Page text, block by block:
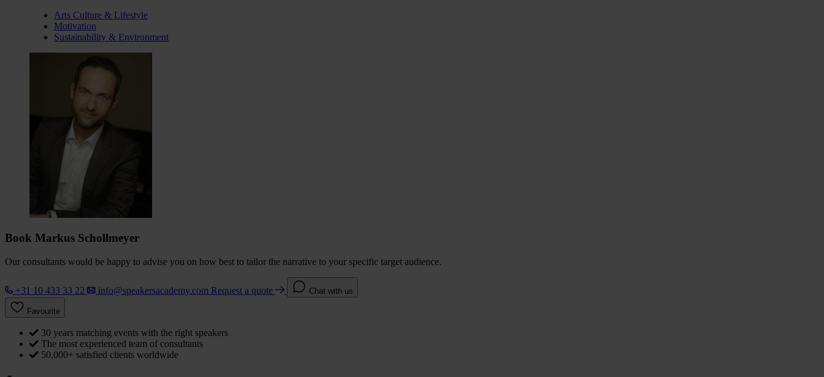
Arts Culture & Lifestyle
Motivation
Sustainability & Environment
Book Markus Schollmeyer
Our consultants would be happy to advise you on how best to tailor the narrative to your specific target audience.
+31 10 433 33 22 info@speakersacademy.com Request a quote Chat with us
Favourite
30 years matching events with the right speakers
The most experienced team of consultants
50,000+ satisfied clients worldwide